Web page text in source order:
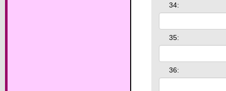
34:
35:
36: